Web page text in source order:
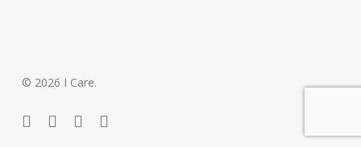
© 2026 I Care.
twitterfacebookphoneemail